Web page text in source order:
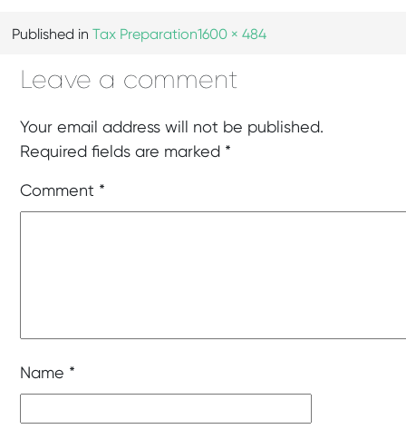
Published in Tax Preparation1600 × 484
Leave a comment
Your email address will not be published.
Required fields are marked *
Comment *
Name *